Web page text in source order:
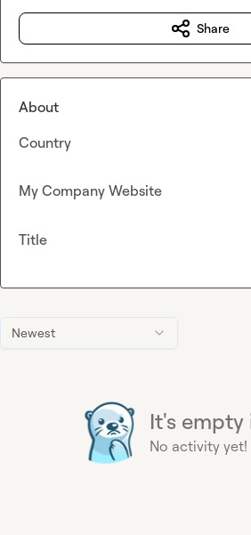
Newest
It's empty
No activity yet!
Share
About
Country
My Company Website
Title